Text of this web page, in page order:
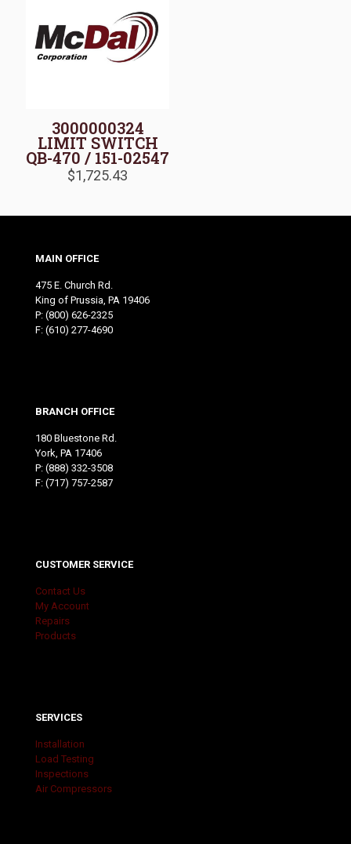
3000000324
LIMIT SWITCH
QB-470 / 151-02547
$1,725.43
MAIN OFFICE
475 E. Church Rd.
King of Prussia, PA 19406
P: (800) 626-2325
F: (610) 277-4690
BRANCH OFFICE
180 Bluestone Rd.
York, PA 17406
P: (888) 332-3508
F: (717) 757-2587
CUSTOMER SERVICE
Contact Us
My Account
Repairs
Products
SERVICES
Installation
Load Testing
Inspections
Air Compressors